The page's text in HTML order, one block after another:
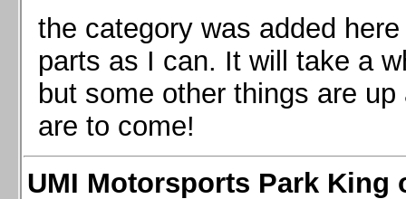
the category was added
parts as I can. It will take a
but some other things are
are to come!
UMI Motorsports Park King